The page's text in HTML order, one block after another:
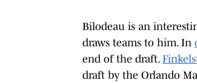
Bilodeau is an
draws teams to him. In
end of the draft.
draft by the Orlando